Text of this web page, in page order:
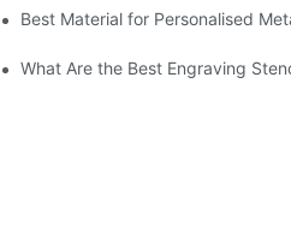
Best Material for Personalised
What Are the Best Engraving